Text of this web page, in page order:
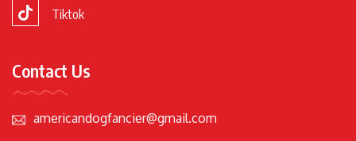
Tiktok
Contact Us
americandogfancier@gmail.com